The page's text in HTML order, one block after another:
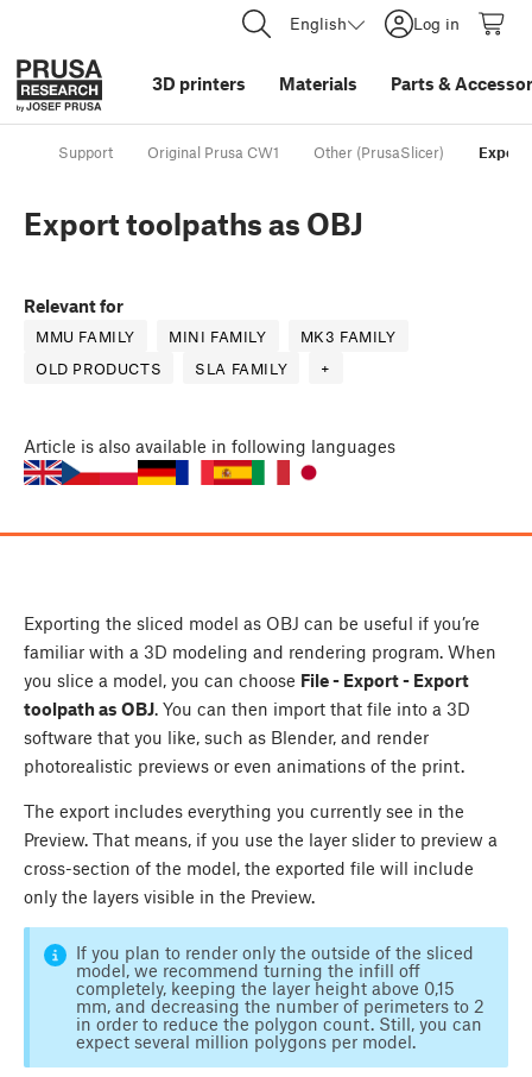
English Log in
3D printers Materials Parts &
Support Original Prusa CW1 Other (PrusaSlicer) Export
Export toolpaths as OBJ
Relevant for
MMU FAMILY MINI FAMILY
MK3 FAMILY
OLD PRODUCTS
SLA FAMILY +
Article is also available in following languages
Exporting the sliced model as OBJ can be useful if you’re
familiar with a 3D modeling and rendering program. When
you slice a model, you can choose File - Export - Export
toolpath as OBJ. You can then import that file into a 3D
software that you like, such as Blender, and render
photorealistic previews or even animations of the print.
The export includes everything you currently see in the
Preview. That means, if you use the layer slider to preview a
cross-section of the model, the exported file will include
only the layers visible in the Preview.
If you plan to render only the outside of the sliced
model, we recommend turning the infill off
completely, keeping the layer height above 0,15
mm, and decreasing the number of perimeters to 2
in order to reduce the polygon count. Still, you can
expect several million polygons per model.